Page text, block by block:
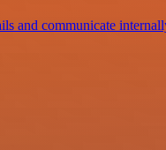
and communicate